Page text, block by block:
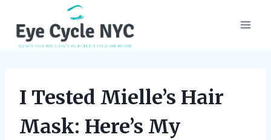
content
I Tested Mielle’s Hair
Mask: Here’s My